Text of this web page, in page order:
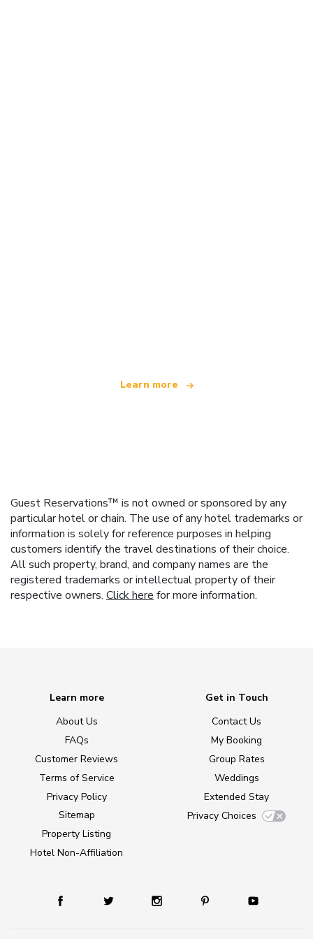
Learn more
Guest Reservations™ is not owned or sponsored by any
particular hotel or chain. The use of any hotel trademarks or
information is solely for reference purposes in helping
customers identify the travel destinations of their choice.
All such property, brand, and company names are the
registered trademarks or intellectual property of their
respective owners. Click here for more information.
Learn more
About Us
FAQs
Customer Reviews
Terms of Service
Privacy Policy
Sitemap
Property Listing
Hotel Non-Affiliation
Get in Touch
Contact Us
My Booking
Group Rates
Weddings
Extended Stay
Privacy Choices